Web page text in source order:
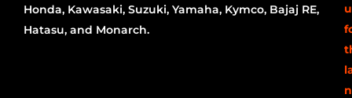
Honda, Kawasaki, Suzuki, Yamaha, Kymco, Bajaj RE,
Hatasu, and Monarch.